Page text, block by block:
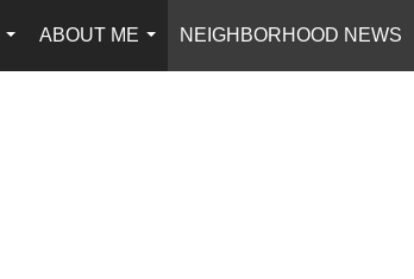
...
ABOUT ME
...
NEIGHBORHOOD NEWS